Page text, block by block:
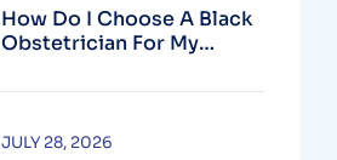
How Do I Choose A Black
Obstetrician For My
JULY 28, 2026